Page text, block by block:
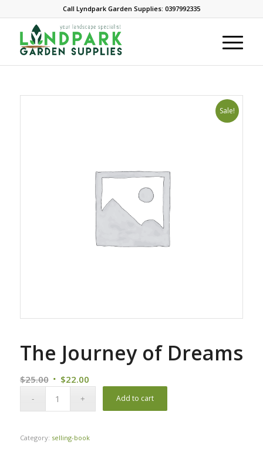
Call Lyndpark Garden Supplies: 0397992335
Sale!
The Journey of Dreams
$25.00 Original
$22.00Current
Add to cart
Category: selling-book